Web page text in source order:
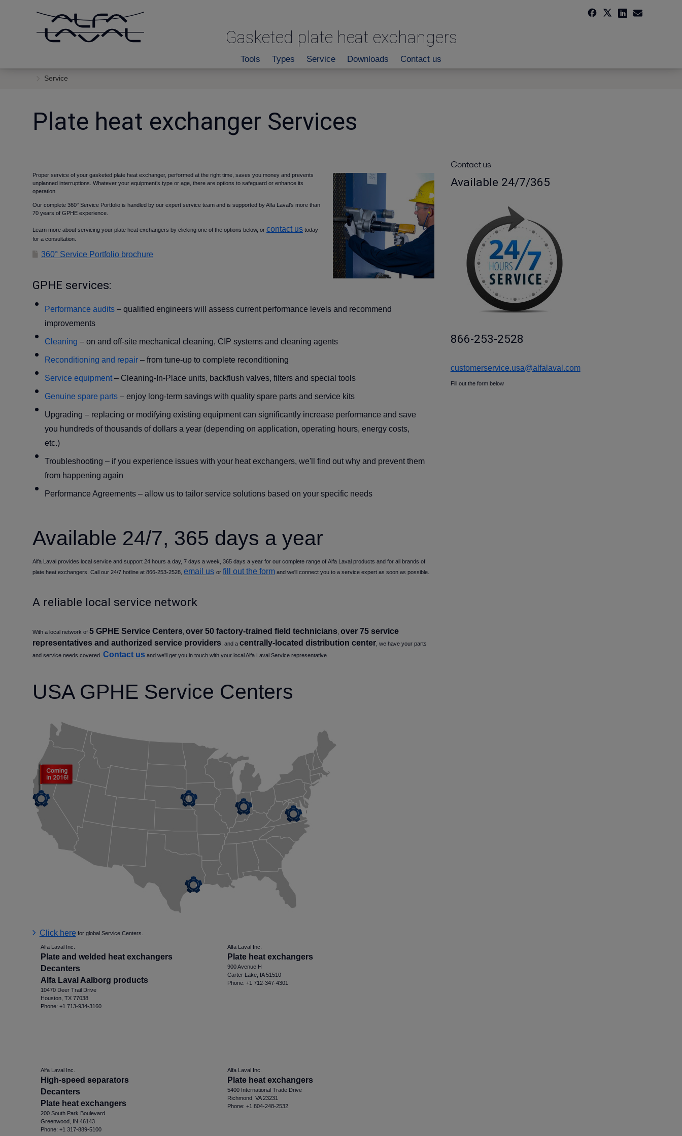
Gasketed plate heat exchangers
Tools Types Service Downloads Contact us
Service
Plate heat exchanger Services
Proper service of your gasketed plate heat exchanger, performed at the right time, saves you money and prevents
unplanned interruptions. Whatever your equipment’s type or age, there are options to safeguard or enhance its
operation.
Our complete 360° Service Portfolio is handled by our expert service team and is supported by Alfa Laval’s more than
70 years of GPHE experience.
Learn more about servicing your plate heat exchangers by clicking one of the options below, or contact us today
for a consultation.
360° Service Portfolio brochure
GPHE services:
Performance audits – qualified engineers will assess current performance levels and recommend
improvements
Cleaning – on and off-site mechanical cleaning, CIP systems and cleaning agents
Reconditioning and repair – from tune-up to complete reconditioning
Service equipment– Cleaning-In-Place units, backflush valves, filters and special tools
Genuine spare parts – enjoy long-term savings with quality spare parts and service kits
Upgrading – replacing or modifying existing equipment can significantly increase performance and save
you hundreds of thousands of dollars a year (depending on application, operating hours, energy costs,
etc.)
Troubleshooting – if you experience issues with your heat exchangers, we'll find out why and prevent them
from happening again
Performance Agreements – allow us to tailor service solutions based on your specific needs
Available 24/7, 365 days a year
Alfa Laval provides local service and support 24 hours a day, 7 days a week, 365 days a year for our complete range of Alfa Laval products and for all brands of
plate heat exchangers. Call our 24/7 hotline at 866-253-2528, email us or fill out the form and we'll connect you to a service expert as soon as possible.
A reliable local service network
With a local network of 5 GPHE Service Centers over 50 factory-trained field technicians over 75 service
representatives and authorized service providers , and a centrally-located distribution center , we have your parts
and service needs covered. Contact us and we'll get you in touch with your local Alfa Laval Service representative.
USA GPHE Service Centers
Click here for global Service Centers.
Alfa Laval Inc.
Plate and welded heat exchangers
Decanters
Alfa Laval Aalborg products
10470 Deer Trail Drive
Houston, TX 77038
Phone: +1 713-934-3160
Alfa Laval Inc.
Plate heat exchangers
900 Avenue H
Carter Lake, IA 51510
Phone: +1 712-347-4301
Alfa Laval Inc.
High-speed separators
Decanters
Plate heat exchangers
200 South Park Boulevard
Greenwood, IN 46143
Phone: +1 317-889-5100
Alfa Laval Inc.
Plate heat exchangers
5400 International Trade Drive
Richmond, VA 23231
Phone: +1 804-248-2532
Contact us
Available 24/7/365
866-253-2528
customerservice.usa@alfalaval.com
Fill out the form below